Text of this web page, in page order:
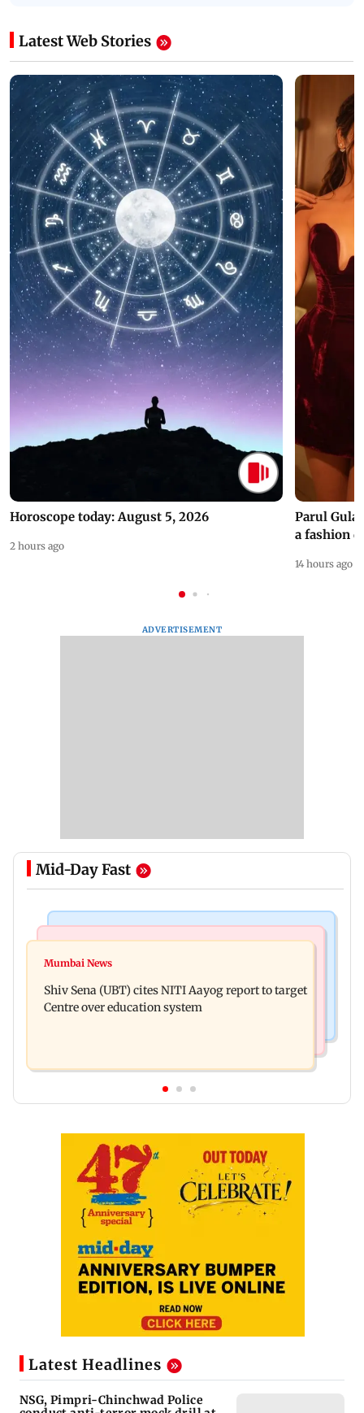
Latest Web Stories
Horoscope today: August 5, 2026
2 hours ago
Parul
a fashion
14 hours ago
ADVERTISEMENT
Mid-Day Fast
Awarapan 2: Emraan Hashmi-starrer gets a U/A
Tamil; inaugurates school block
Mumbai News
Shiv Sena (UBT) cites NITI Aayog report to target
Centre over education system
Latest Headlines
NSG, Pimpri-Chinchwad Police